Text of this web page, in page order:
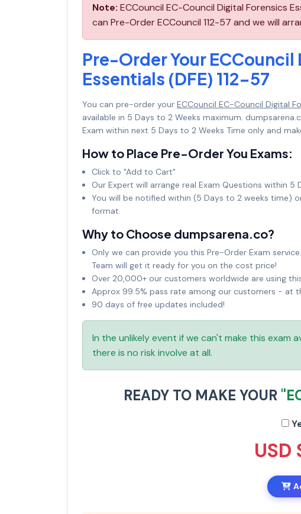
Note: ECCouncil EC-Council Digital Forensics
can Pre-Order ECCouncil 112-57 and we will
Pre-Order Your
Essentials (DFE) 112-57
You can pre-order your ECCouncil EC-Council Digital
available in 5 Days to 2 Weeks maximum.
Exam within next 5 Days to 2 Weeks Time only and
How to Place Pre-Order You Exams:
Click to "Add to Cart"
Our Expert will arrange real Exam Questions within 5
You will be notified within (5 Days to 2 weeks time)
format.
Why to Choose dumpsarena.co?
Only we can provide you this Pre-Order Exam
Team will get it ready for you on the cost price!
Over 20,000+ our customers worldwide are using
Approx 99.5% pass rate among our customers - at
90 days of free updates included!
In the unlikely event if we can't make this exam
there is no risk involve at all.
READY TO MAKE YOUR